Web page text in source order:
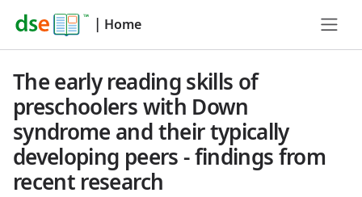
| Home
The early reading skills of
preschoolers with Down
syndrome and their typically
developing peers - findings from
recent research